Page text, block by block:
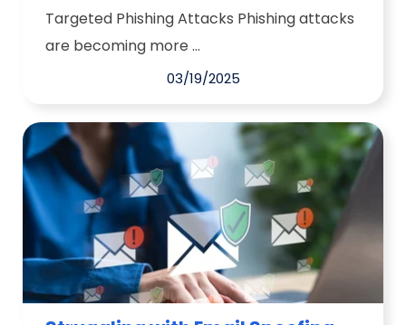
Targeted Phishing Attacks Phishing attacks
are becoming more ...
03/19/2025